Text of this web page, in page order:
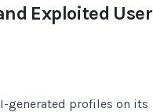
Exploited User
generated profiles on its